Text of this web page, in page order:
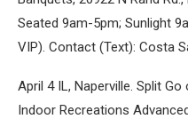
Seated 9am-5pm; Sunlight
VIP). Contact (Text): Costa
April 4 IL, Naperville. Split
Indoor Recreations